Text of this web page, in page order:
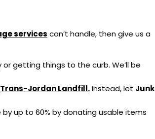
services can’t handle, then give us a
getting things to the curb. We’ll be
Trans-Jordan Landfill.Instead, let Junk
up to 60% by donating usable items